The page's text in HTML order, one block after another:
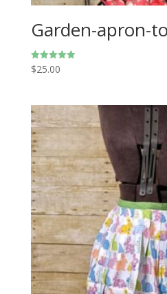
Garden-apron-
Rated
5.00
$25.00